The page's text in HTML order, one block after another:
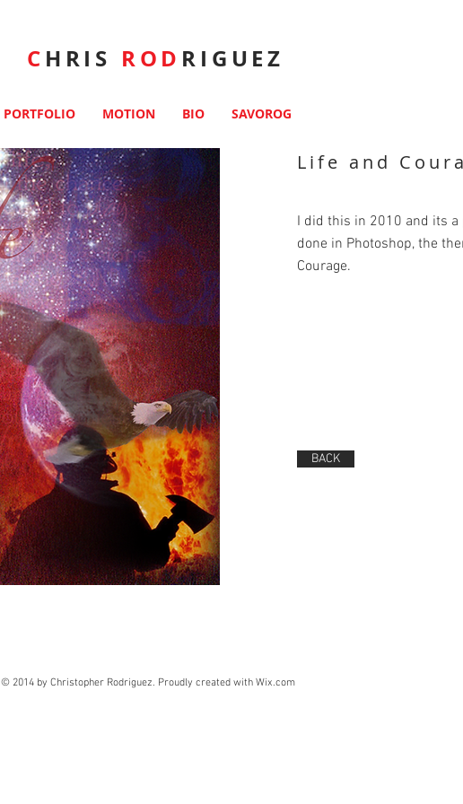
C HRIS ROD RIGUEZ
PORTFOLIO MOTION BIO SAVOROG
Life and
I did this in 2010 and its a
done in Photoshop, the
Courage.
BACK
© 2014 by Christopher Rodriguez. Proudly created with Wix.com